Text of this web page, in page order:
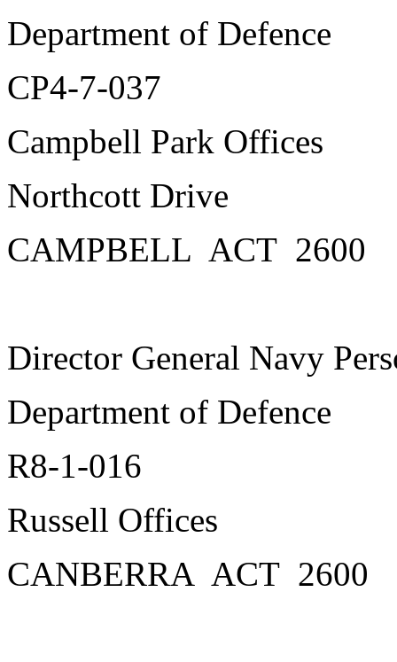
Department of Defence
CP4-7-037
Campbell Park Offices
Northcott Drive
CAMPBELL ACT 2600
Director General Navy
Department of Defence
R8-1-016
Russell Offices
CANBERRA ACT 2600